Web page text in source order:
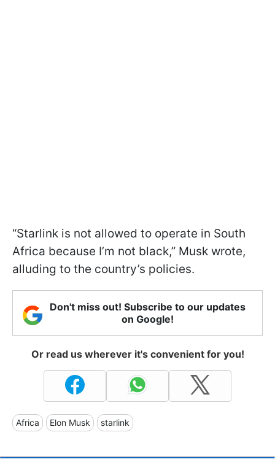
“Starlink is not allowed to operate in South
Africa because I’m not black,” Musk wrote,
alluding to the country’s policies.
Don't miss out! Subscribe to our updates
on Google!
Or read us wherever it's convenient for you!
Africa Elon Musk starlink